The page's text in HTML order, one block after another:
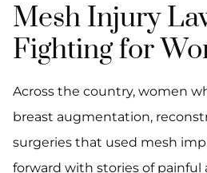
Mesh Injury
Fighting for
Across the country, women
breast augmentation,
surgeries that used mesh
forward with stories of painful